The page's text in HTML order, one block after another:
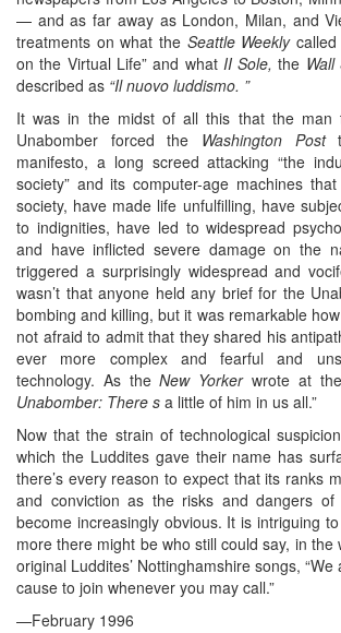
— and as far away as London, Milan, and
treatments on what the Seattle Weeklycalled
on the Virtual Life” and what II Sole, the
described as “Il nuovo luddismo. ”
It was in the midst of all this that the man
Unabomber forced the Washington Post
manifesto, a long screed attacking “the
society” and its computer-age machines that
society, have made life unfulfilling, have
to indignities, have led to widespread
and have inflicted severe damage on the
triggered a surprisingly widespread and
wasn’t that anyone held any brief for the
bombing and killing, but it was remarkable
not afraid to admit that they shared his
ever more complex and fearful and
technology. As theNew Yorkerwrote at
Unabomber: There s a little of him in us all.”
Now that the strain of technological
which the Luddites gave their name has
there’s every reason to expect that its ranks
and conviction as the risks and dangers
become increasingly obvious. It is intriguing
more there might be who still could say, in
original Luddites’ Nottinghamshire songs,
cause to join whenever you may call.”
—February 1996